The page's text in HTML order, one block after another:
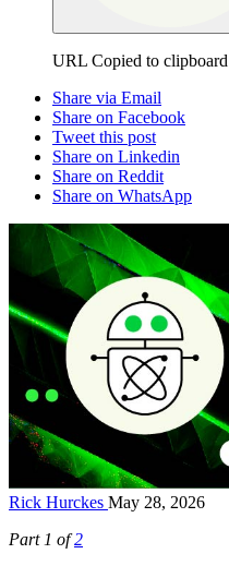
URL Copied to clipboard
Share via Email
Share on Facebook
Tweet this post
Share on Linkedin
Share on Reddit
Share on WhatsApp
Rick Hurckes May 28, 2026
Part 1 of2